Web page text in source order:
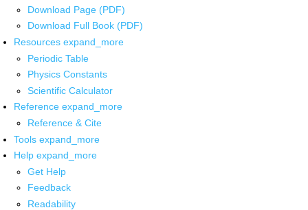
Download Page (PDF)
Download Full Book (PDF)
Resources expand_more
Periodic Table
Physics Constants
Scientific Calculator
Reference expand_more
Reference & Cite
Tools expand_more
Help expand_more
Get Help
Feedback
Readability